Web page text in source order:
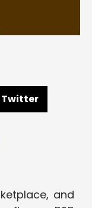
Twitter
and